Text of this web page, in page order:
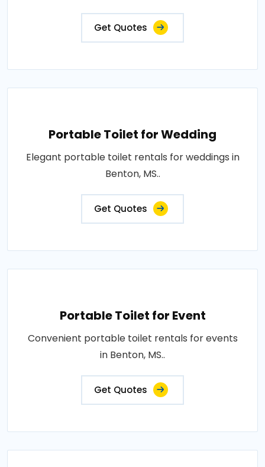
Get Quotes
Portable Toilet for Wedding
Elegant portable toilet rentals for weddings in
Benton, MS..
Get Quotes
Portable Toilet for Event
Convenient portable toilet rentals for events
in Benton, MS..
Get Quotes